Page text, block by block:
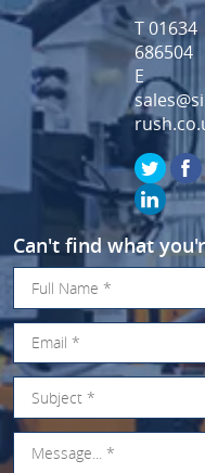
T 01634
686504
E
Can't find what